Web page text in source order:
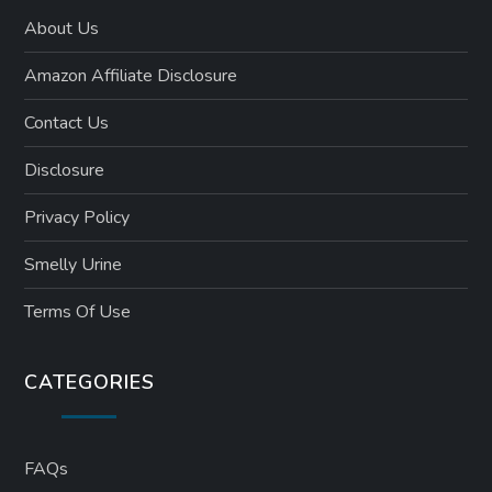
About Us
Amazon Affiliate Disclosure
Contact Us
Disclosure
Privacy Policy
Smelly Urine
Terms Of Use
CATEGORIES
FAQs